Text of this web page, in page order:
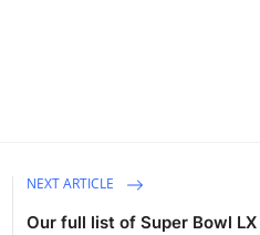
NEXT ARTICLE
Our full list of Super Bowl